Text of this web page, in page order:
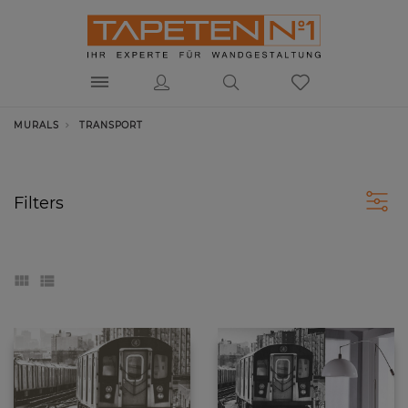
MURALS TRANSPORT
Transport
and deserts.
Filters